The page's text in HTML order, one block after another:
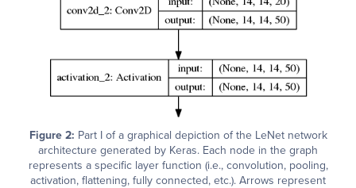
Figure 2: Part I of a graphical depiction of the LeNet network
architecture generated by Keras. Each node in the graph
represents a specific layer function (i.e., convolution, pooling,
activation, flattening, fully connected, etc.). Arrows represent